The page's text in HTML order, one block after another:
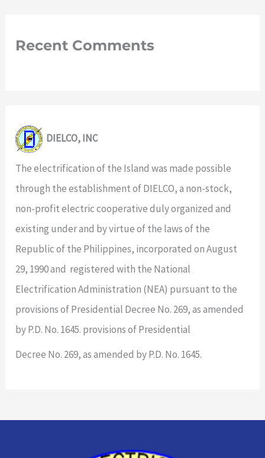
Recent Comments
DIELCO, INC
The electrification of the Island was made possible
through the establishment of DIELCO, a non-stock,
non-profit electric cooperative duly organized and
existing under and by virtue of the laws of the
Republic of the Philippines, incorporated on August
29, 1990 and registered with the National
Electrification Administration (NEA) pursuant to the
provisions of Presidential Decree No. 269, as amended
by P.D. No. 1645. provisions of Presidential
Decree No. 269, as amended by P.D. No. 1645.